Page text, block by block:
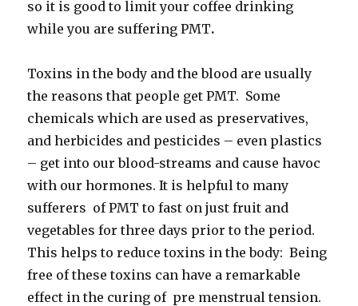
so it is good to limit your coffee drinking
while you are suffering PMT.
Toxins in the body and the blood are usually
the reasons that people get PMT. Some
chemicals which are used as preservatives,
and herbicides and pesticides – even plastics
– get into our blood-streams and cause havoc
with our hormones. It is helpful to many
sufferers of PMT to fast on just fruit and
vegetables for three days prior to the period.
This helps to reduce toxins in the body: Being
free of these toxins can have a remarkable
effect in the curing of pre menstrual tension.